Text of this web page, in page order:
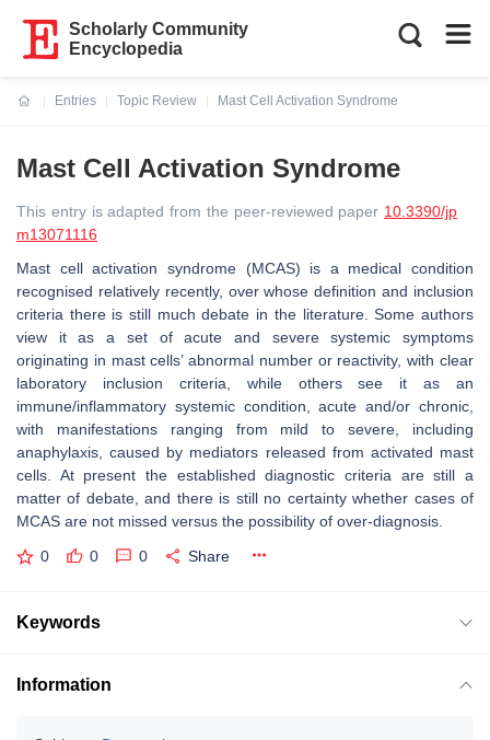
Scholarly Community
Encyclopedia
Entries
Topic Review
Mast Cell Activation Syndrome
Mast Cell Activation Syndrome
This entry is adapted from the peer-reviewed paper 10.3390/jp
m13071116
Mast cell activation syndrome (MCAS) is a medical condition
recognised relatively recently, over whose definition and inclusion
criteria there is still much debate in the literature. Some authors
view it as a set of acute and severe systemic symptoms
originating in mast cells’ abnormal number or reactivity, with clear
laboratory inclusion criteria, while others see it as an
immune/inflammatory systemic condition, acute and/or chronic,
with manifestations ranging from mild to severe, including
anaphylaxis, caused by mediators released from activated mast
cells. At present the established diagnostic criteria are still a
matter of debate, and there is still no certainty whether cases of
MCAS are not missed versus the possibility of over-diagnosis.
0 0 0 Share
Keywords
Information